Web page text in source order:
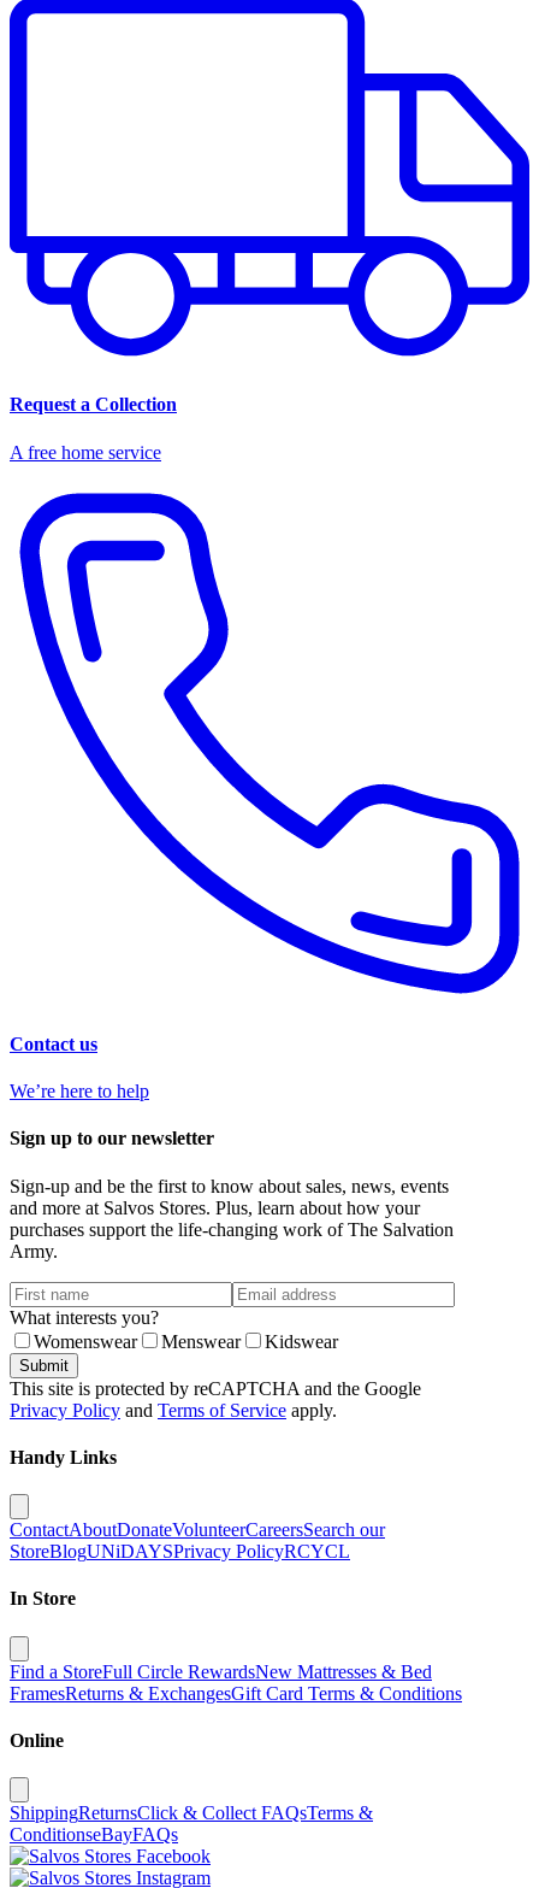
Request a Collection
A free home service
Contact us
We’re here to help
Sign up to our newsletter
Sign-up and be the first to know about sales, news, events
and more at Salvos Stores. Plus, learn about how your
purchases support the life-changing work of The Salvation
Army.
What interests you?
Womenswear
Menswear Kidswear
Submit
This site is protected by reCAPTCHA and the Google
Privacy Policy and Terms of Service apply.
Handy Links
ContactAboutDonateVolunteerCareersSearch our
StoreBlogUNiDAYSPrivacy PolicyRCYCL
In Store
Find a StoreFull Circle RewardsNew Mattresses & Bed
FramesReturns & ExchangesGift Card Terms & Conditions
Online
ShippingReturnsClick & Collect FAQsTerms &
ConditionseBayFAQs